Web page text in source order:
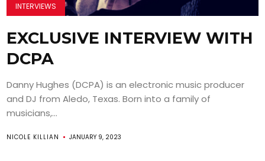
INTERVIEWS
EXCLUSIVE INTERVIEW WITH
DCPA
Danny Hughes (DCPA) is an electronic music producer
and DJ from Aledo, Texas. Born into a family of
musicians,...
NICOLE KILLIAN JANUARY 9, 2023